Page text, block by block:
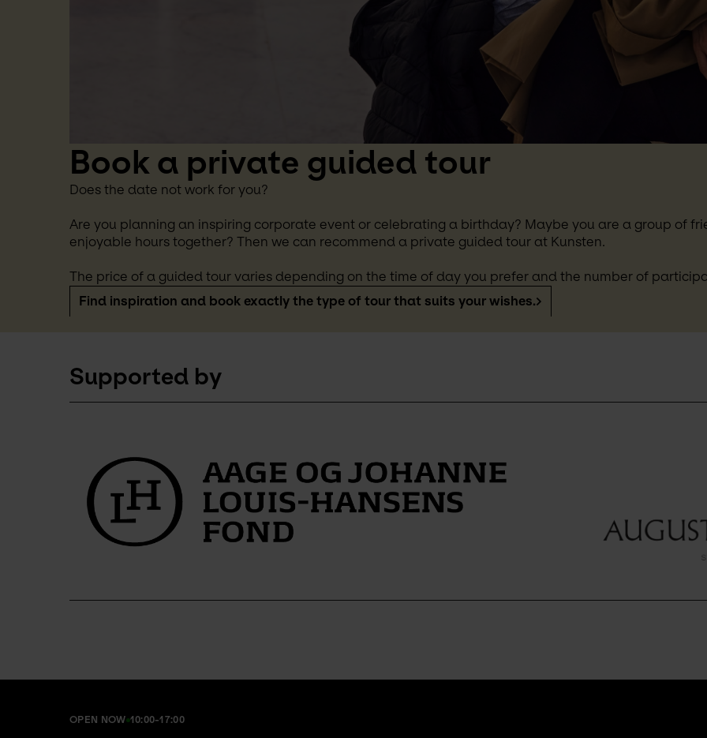
Book a private guided tour
Does the date not work for you?
Are you planning an inspiring corporate event or celebrating a birthday? Maybe you are a group of
enjoyable hours together? Then we can recommend a private guided tour at Kunsten.
The price of a guided tour varies depending on the time of day you prefer and the number of
Find inspiration and book exactly the type of tour that suits your wishes.
Supported by
OPEN NOW 10:00-17:00